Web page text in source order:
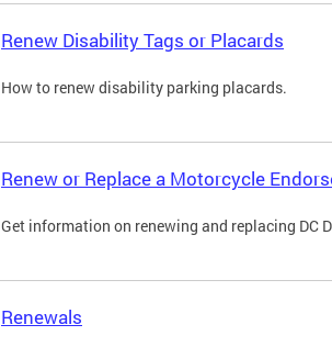
Renew Disability Tags or Placards
How to renew disability parking placards.
Renew or Replace a Motorcycle
Get information on renewing and replacing DC
Renewals